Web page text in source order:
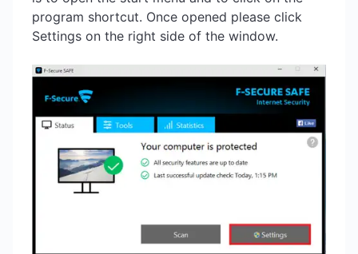
program shortcut. Once opened please click
Settings on the right side of the window.